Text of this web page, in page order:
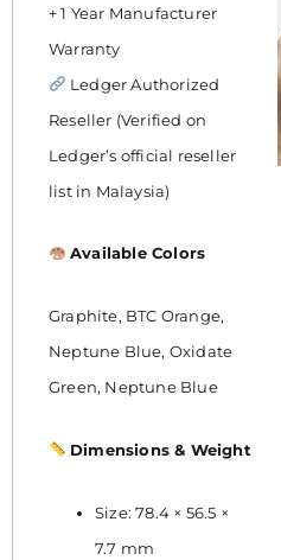
+ 1 Year Manufacturer
Warranty
Ledger Authorized
Reseller (Verified on
Ledger’s official reseller
list in Malaysia)
Available Colors
Graphite, BTC Orange,
Neptune Blue, Oxidate
Green, Neptune Blue
Dimensions & Weight
Size: 78.4 × 56.5 ×
7.7 mm